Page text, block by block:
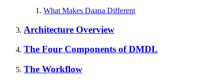
What Makes Daana Different
Architecture Overview
The Four Components of DMDL
The Workflow